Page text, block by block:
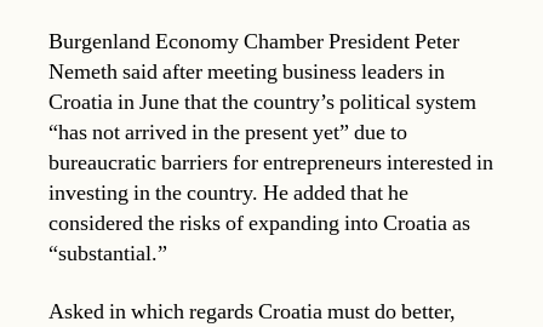
Burgenland Economy Chamber President Peter
Nemeth said after meeting business leaders in
Croatia in June that the country’s political system
“has not arrived in the present yet” due to
bureaucratic barriers for entrepreneurs interested in
investing in the country. He added that he
considered the risks of expanding into Croatia as
“substantial.”
Asked in which regards Croatia must do better,